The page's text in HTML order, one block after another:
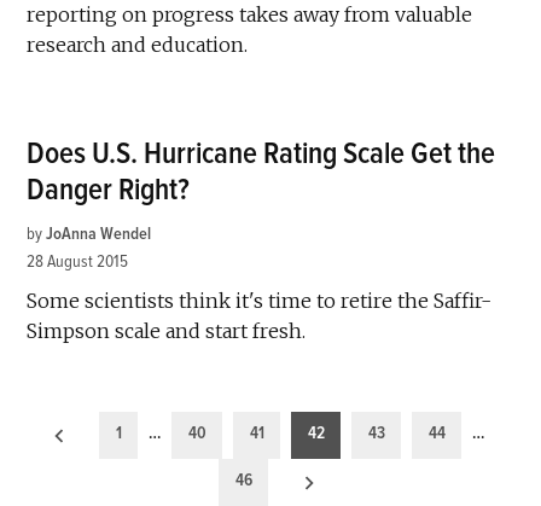
reporting on progress takes away from valuable
research and education.
Does U.S. Hurricane Rating Scale Get the
Danger Right?
by JoAnna Wendel
28 August 2015
Some scientists think it's time to retire the Saffir-
Simpson scale and start fresh.
Posts
1 … 40 41 42 43 44 …
46